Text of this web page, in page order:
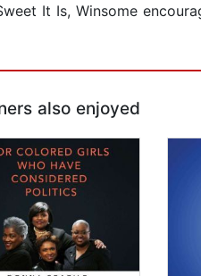
It Is, Winsome
also enjoyed